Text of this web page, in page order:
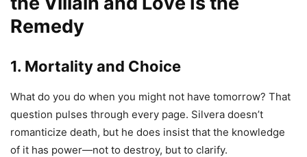
Remedy
1. Mortality and Choice
What do you do when you might not have tomorrow? That
question pulses through every page. Silvera doesn’t
romanticize death, but he does insist that the knowledge
of it has power—not to destroy, but to clarify.